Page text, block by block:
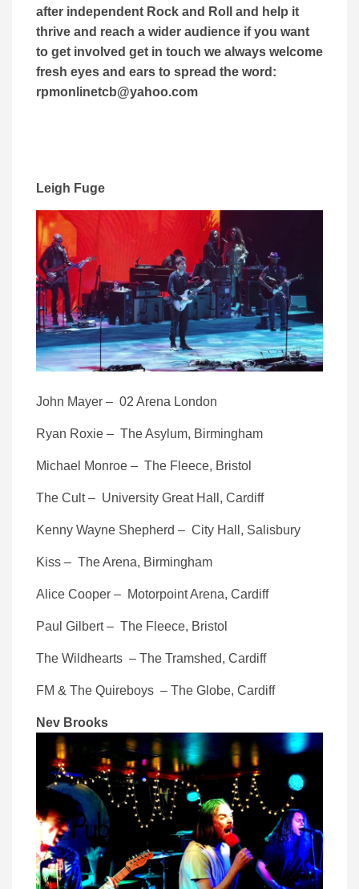
after independent Rock and Roll and help it
thrive and reach a wider audience if you want
to get involved get in touch we always welcome
fresh eyes and ears to spread the word:
rpmonlinetcb@yahoo.com
Leigh Fuge
John Mayer – 02 Arena London
Ryan Roxie – The Asylum, Birmingham
Michael Monroe – The Fleece, Bristol
The Cult – University Great Hall, Cardiff
Kenny Wayne Shepherd – City Hall, Salisbury
Kiss – The Arena, Birmingham
Alice Cooper – Motorpoint Arena, Cardiff
Paul Gilbert – The Fleece, Bristol
The Wildhearts – The Tramshed, Cardiff
FM & The Quireboys – The Globe, Cardiff
Nev Brooks